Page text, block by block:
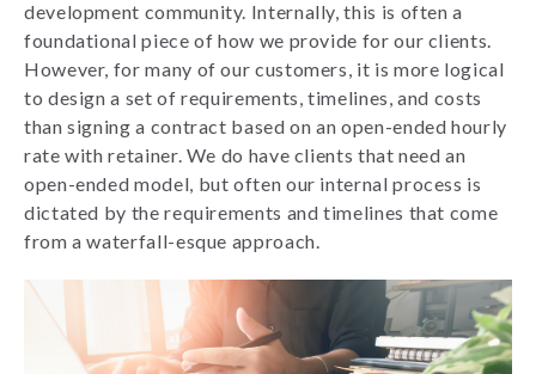
development community. Internally, this is often a
foundational piece of how we provide for our clients.
However, for many of our customers, it is more logical
to design a set of requirements, timelines, and costs
than signing a contract based on an open-ended hourly
rate with retainer. We do have clients that need an
open-ended model, but often our internal process is
dictated by the requirements and timelines that come
from a waterfall-esque approach.